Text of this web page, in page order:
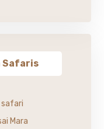
Safaris
safari
Mara